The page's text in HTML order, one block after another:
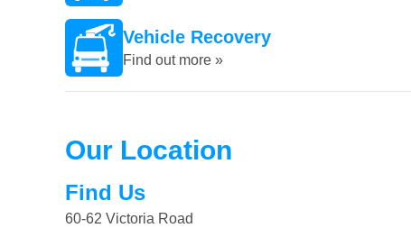
Vehicle Recovery
Find out more »
Our Location
Find Us
60-62 Victoria Road